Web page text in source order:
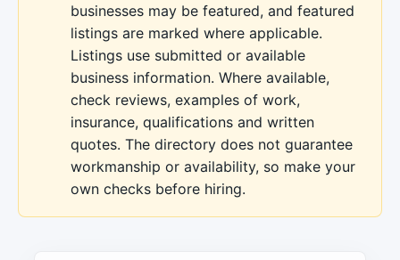
businesses may be featured, and featured
listings are marked where applicable.
Listings use submitted or available
business information. Where available,
check reviews, examples of work,
insurance, qualifications and written
quotes. The directory does not guarantee
workmanship or availability, so make your
own checks before hiring.